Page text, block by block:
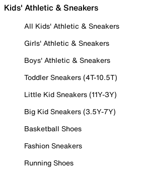
Kids' Athletic & Sneakers
All Kids' Athletic & Sneakers
Girls' Athletic & Sneakers
Boys' Athletic & Sneakers
Toddler Sneakers (4T-10.5T)
Little Kid Sneakers (11Y-3Y)
Big Kid Sneakers (3.5Y-7Y)
Basketball Shoes
Fashion Sneakers
Running Shoes